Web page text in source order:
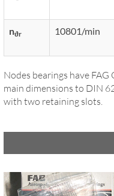
nϑr 10801/min
Nodes bearings have
main dimensions to DIN
with two retaining slots.